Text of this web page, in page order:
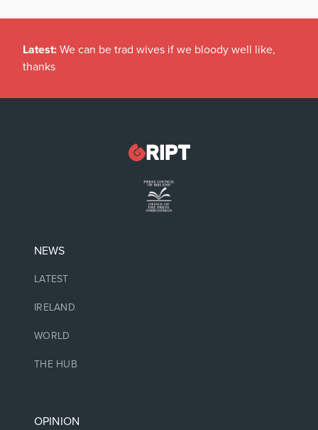
Latest: We can be trad wives if we bloody well like,
thanks
NEWS
LATEST
IRELAND
WORLD
THE HUB
OPINION